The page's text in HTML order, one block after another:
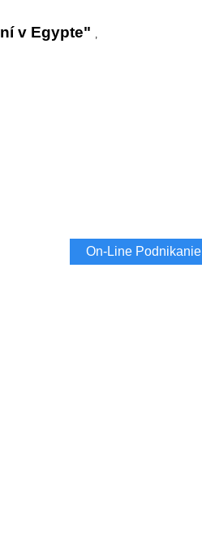
v Egypte" ,
On-Line Podnikanie